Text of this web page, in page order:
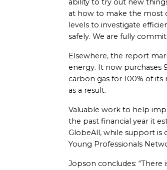
ability to try out new
at how to make the most
levels to investigate
safely. We are fully
Elsewhere, the report
energy. It now purchases
carbon gas for 100% of
as a result.
Valuable work to help
the past financial year it
GlobeAll, while support is
Young Professionals
Jopson concludes: